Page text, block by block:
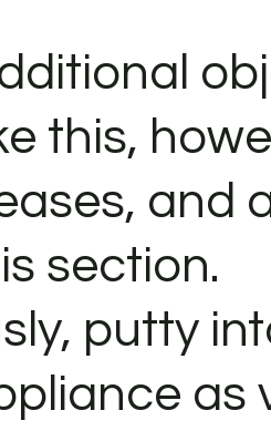
this,
and
section.
putty
as